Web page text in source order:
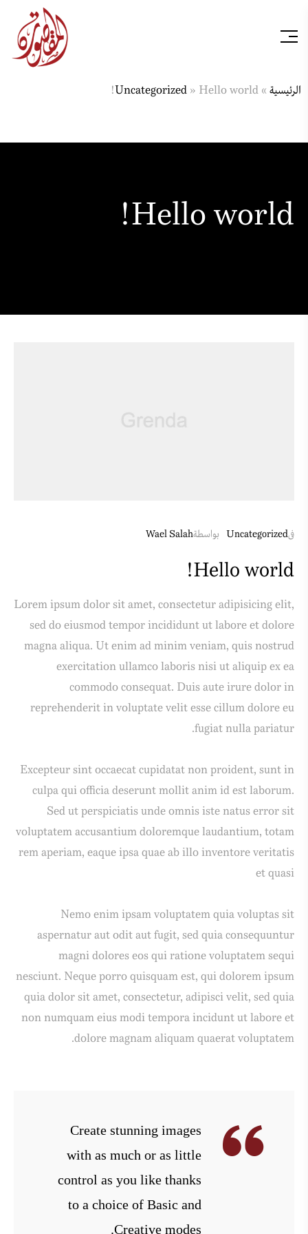
الرئيسية »
Uncategorized » Hello world!
Hello world!
فىUncategorized بواسطةWael Salah
Hello world!
Lorem ipsum dolor sit amet, consectetur adipisicing elit,
sed do eiusmod tempor incididunt ut labore et dolore
magna aliqua. Ut enim ad minim veniam, quis nostrud
exercitation ullamco laboris nisi ut aliquip ex ea
commodo consequat. Duis aute irure dolor in
reprehenderit in voluptate velit esse cillum dolore eu
fugiat nulla pariatur.
Excepteur sint occaecat cupidatat non proident, sunt in
culpa qui officia deserunt mollit anim id est laborum.
Sed ut perspiciatis unde omnis iste natus error sit
voluptatem accusantium doloremque laudantium, totam
rem aperiam, eaque ipsa quae ab illo inventore veritatis
et quasi
Nemo enim ipsam voluptatem quia voluptas sit
aspernatur aut odit aut fugit, sed quia consequuntur
magni dolores eos qui ratione voluptatem sequi
nesciunt. Neque porro quisquam est, qui dolorem ipsum
quia dolor sit amet, consectetur, adipisci velit, sed quia
non numquam eius modi tempora incidunt ut labore et
dolore magnam aliquam quaerat voluptatem.
Create stunning images
with as much or as little
control as you like thanks
to a choice of Basic and
Creative modes.